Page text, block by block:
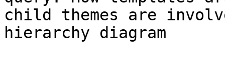
child themes are
hierarchy diagram